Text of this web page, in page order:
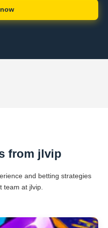
from jlvip
and betting strategies
team at jlvip.